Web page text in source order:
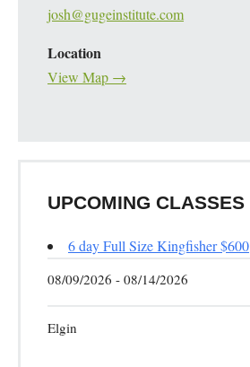
josh@gugeinstitute.com
Location
View Map →
UPCOMING CLASSES
6 day Full Size Kingfisher $600
08/09/2026 - 08/14/2026
Elgin